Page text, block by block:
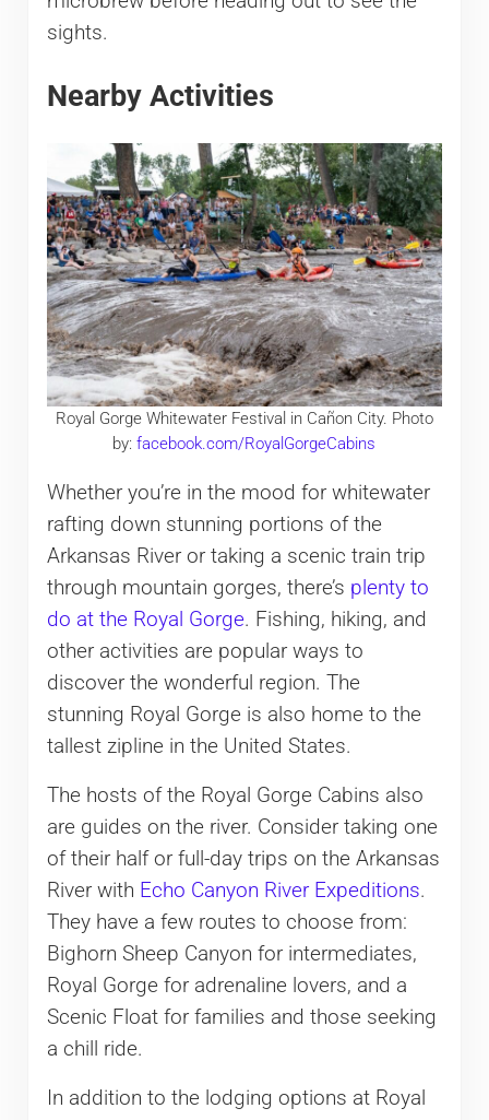
sights.
Nearby Activities
Royal Gorge Whitewater Festival in Cañon City. Photo
by:facebook.com/RoyalGorgeCabins
Whether you’re in the mood for whitewater
rafting down stunning portions of the
Arkansas River or taking a scenic train trip
through mountain gorges, there’s plenty to
do at the Royal Gorge. Fishing, hiking, and
other activities are popular ways to
discover the wonderful region. The
stunning Royal Gorge is also home to the
tallest zipline in the United States.
The hosts of the Royal Gorge Cabins also
are guides on the river. Consider taking one
of their half or full-day trips on the Arkansas
River with Echo Canyon River Expeditions.
They have a few routes to choose from:
Bighorn Sheep Canyon for intermediates,
Royal Gorge for adrenaline lovers, and a
Scenic Float for families and those seeking
a chill ride.
In addition to the lodging options at Royal